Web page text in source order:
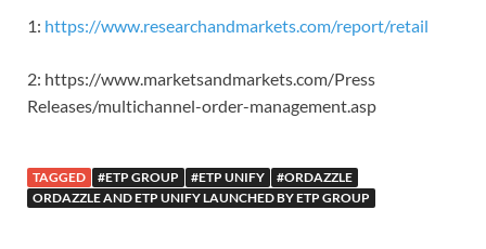
1: https://www.researchandmarkets.com/report/retail
2: https://www.marketsandmarkets.com/Press
Releases/multichannel-order-management.asp
TAGGED #ETP GROUP #ETP UNIFY
#ORDAZZLE
ORDAZZLE AND ETP UNIFY LAUNCHED BY ETP GROUP